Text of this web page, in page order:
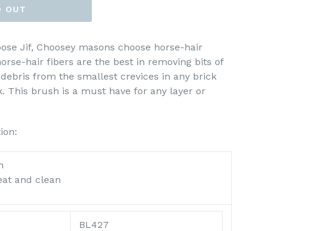
OUT
Jif, Choosey masons choose horse-hair
hair fibers are the best in removing bits of
from the smallest crevices in any brick
This brush is a must have for any layer or
and clean
BL427